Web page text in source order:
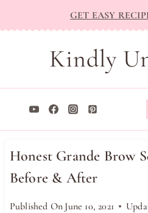
to
GET EASY
Kindly
Honest Grande Brow
Before & After
Published On June 10, 2021